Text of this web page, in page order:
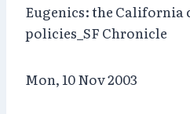
Eugenics: the California
policies_SF Chronicle
Mon, 10 Nov 2003